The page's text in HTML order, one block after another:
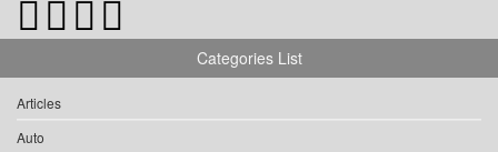
Categories List
Articles
Auto